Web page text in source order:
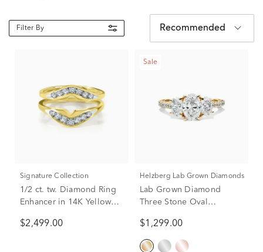
Filter By Recommended
Signature Collection
1/2 ct. tw. Diamond Ring
Enhancer in 14K Yellow
$2,499.00
Sale
Helzberg Lab Grown Diamonds
Lab Grown Diamond
Three Stone Oval
Yellow Gold (2 ct. tw.)
$1,299.00